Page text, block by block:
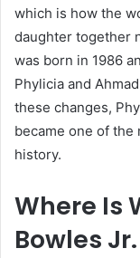
which is how the
daughter together
was born in 1986
Phylicia and
these changes,
became one of the
history.
Where Is
Bowles